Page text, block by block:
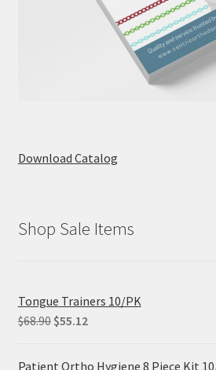
Download Catalog
Shop Sale Items
Tongue Trainers 10/PK
$68.90 Original
was:
$55.12Current
is:
Patient Ortho Hygiene 8 Piece Kit